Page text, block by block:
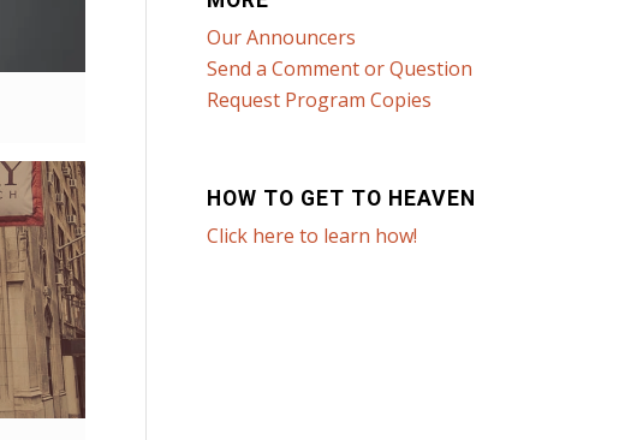
Our Announcers
Send a Comment or Question
Request Program Copies
HOW TO GET TO HEAVEN
Click here to learn how!